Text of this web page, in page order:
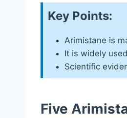
Key Points:
Arimistane is
It is widely
Scientific
Five